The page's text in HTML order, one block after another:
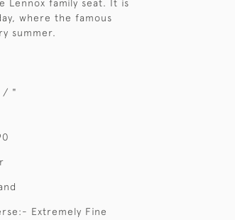
Lennox family seat. It is
where the famous
summer.
/ "
Extremely Fine